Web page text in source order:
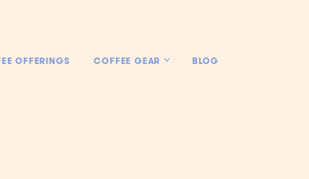
OFFERINGS COFFEE GEAR BLOG